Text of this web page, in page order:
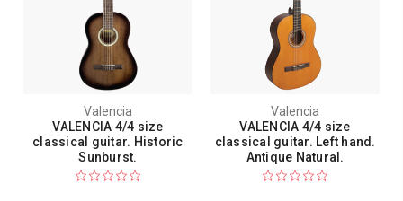
Valencia
VALENCIA 4/4 size
classical guitar. Historic
Sunburst.
Valencia
VALENCIA 4/4 size
classical guitar. Left hand.
Antique Natural.